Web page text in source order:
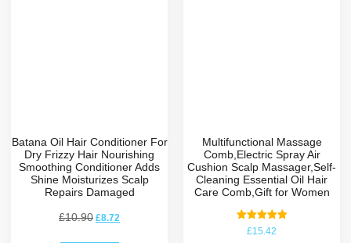
Batana Oil Hair Conditioner For
Dry Frizzy Hair Nourishing
Smoothing Conditioner Adds
Shine Moisturizes Scalp
Repairs Damaged
£10.90 £8.72
Multifunctional Massage
Comb,Electric Spray Air
Cushion Scalp Massager,Self-
Cleaning Essential Oil Hair
Care Comb,Gift for Women
Rated
£15.42